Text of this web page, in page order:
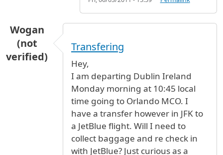
Wogan
(not
verified)
Transfering
Hey,
I am departing Dublin Ireland
Monday morning at 10:45 local
time going to Orlando MCO. I
have a transfer however in JFK to
a JetBlue flight. Will I need to
collect baggage and re check in
with JetBlue? Just curious as a